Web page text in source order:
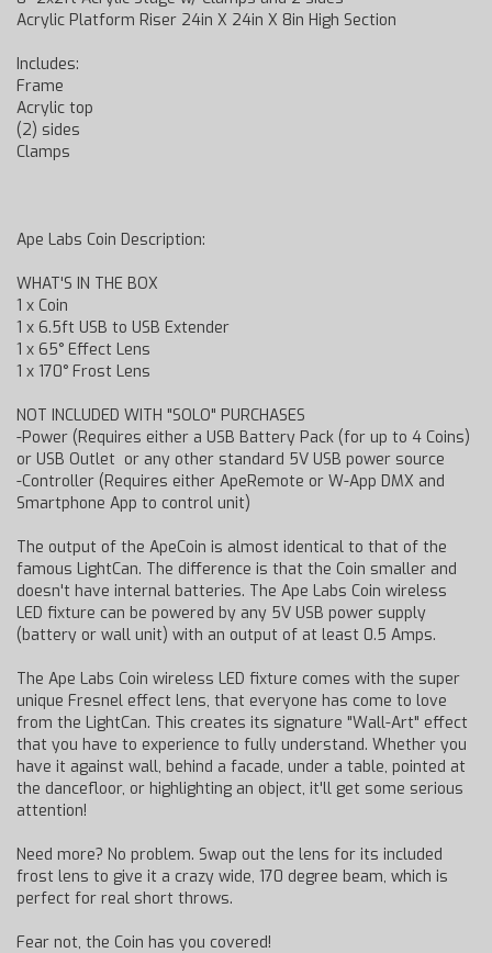
Acrylic Platform Riser 24in X 24in X 8in High Section
Includes:
Frame
Acrylic top
(2) sides
Clamps
Ape Labs Coin Description:
WHAT'S IN THE BOX
1 x Coin
1 x 6.5ft USB to USB Extender
1 x 65° Effect Lens
1 x 170° Frost Lens
NOT INCLUDED WITH "SOLO" PURCHASES
-Power (Requires either a USB Battery Pack (for up to 4 Coins)
or USB Outlet or any other standard 5V USB power source
-Controller (Requires either ApeRemote or W-App DMX and
Smartphone App to control unit)
The output of the ApeCoin is almost identical to that of the
famous LightCan. The difference is that the Coin smaller and
doesn't have internal batteries. The Ape Labs Coin wireless
LED fixture can be powered by any 5V USB power supply
(battery or wall unit) with an output of at least 0.5 Amps.
The Ape Labs Coin wireless LED fixture comes with the super
unique Fresnel effect lens, that everyone has come to love
from the LightCan. This creates its signature "Wall-Art" effect
that you have to experience to fully understand. Whether you
have it against wall, behind a facade, under a table, pointed at
the dancefloor, or highlighting an object, it'll get some serious
attention!
Need more? No problem. Swap out the lens for its included
frost lens to give it a crazy wide, 170 degree beam, which is
perfect for real short throws.
Fear not, the Coin has you covered!